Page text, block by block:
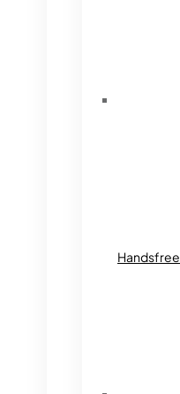
Handsfree